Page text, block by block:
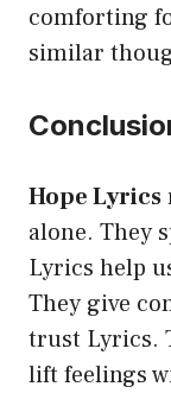
comforting
similar
Hope Lyrics
alone. They
Lyrics help
They give
trust Lyrics.
lift feelings